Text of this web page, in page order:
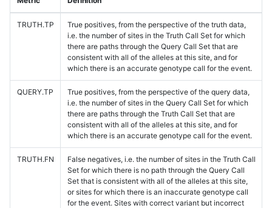
TRUTH.TP
True positives, from the perspective of the truth data,
i.e. the number of sites in the Truth Call Set for which
there are paths through the Query Call Set that are
consistent with all of the alleles at this site, and for
which there is an accurate genotype call for the event.
QUERY.TP
True positives, from the perspective of the query data,
i.e. the number of sites in the Query Call Set for which
there are paths through the Truth Call Set that are
consistent with all of the alleles at this site, and for
which there is an accurate genotype call for the event.
TRUTH.FN
False negatives, i.e. the number of sites in the Truth Call
Set for which there is no path through the Query Call
Set that is consistent with all of the alleles at this site,
or sites for which there is an inaccurate genotype call
for the event. Sites with correct variant but incorrect